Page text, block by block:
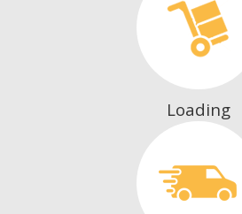
Loading